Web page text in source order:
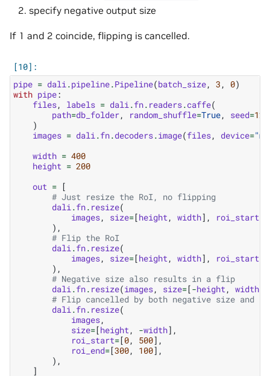
specify negative output size
If 1 and 2 coincide, flipping is cancelled.
pipe = dali.pipeline.Pipeline(batch_size, 3 , 0)
with pipe:
files, labels = dali.fn. readers.caffe(
path=db_folder, random_shuffle=True, seed=
)
images = dali.fn.decoders.image(files, device=
width = 400
height = 200
out = [
# Just resize the RoI, no flipping
dali.fn. resize(
images, size=[height, width], roi_start
),
# Flip the RoI
dali.fn. resize(
images, size=[height, width], roi_start
),
# Negative size also results in a flip
dali.fn. resize(images, size=[-height, width
# Flip cancelled by both negative size and
dali.fn. resize(
images,
size=[height, -width],
roi_start=[0, 500],
roi_end=[300, 100],
),
]